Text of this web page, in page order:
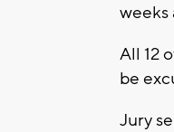
weeks
All 12
be
Jury